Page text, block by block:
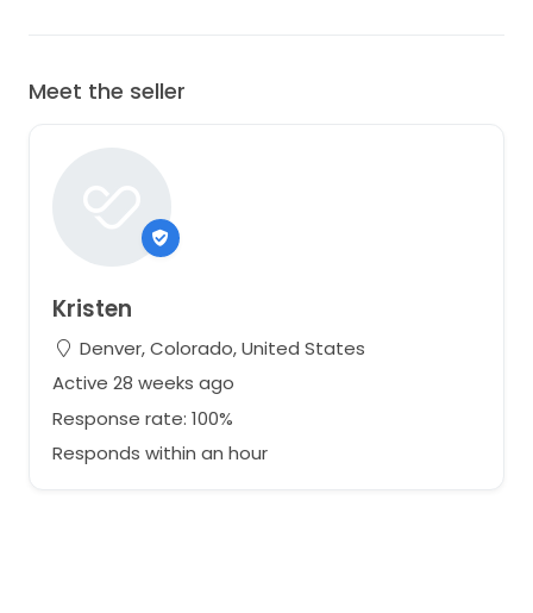
Meet the seller
Kristen
Denver, Colorado, United States
Active 28 weeks ago
Response rate: 100%
Responds within an hour